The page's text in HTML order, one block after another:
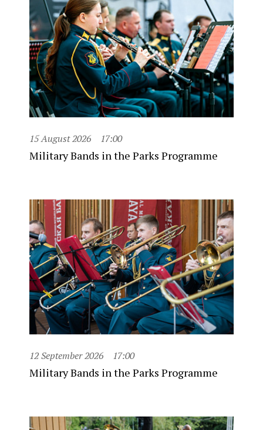
15 August 2026 17:00
Military Bands in the Parks Programme
12 September 2026 17:00
Military Bands in the Parks Programme